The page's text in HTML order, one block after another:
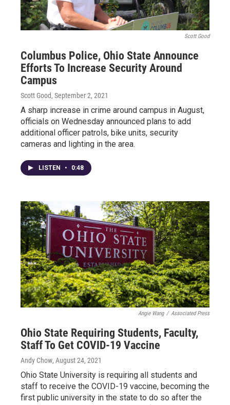
Scott Good
Columbus Police, Ohio State Announce
Efforts To Increase Security Around
Campus
Scott Good, September 2, 2021
A sharp increase in crime around campus in August,
officials on Wednesday announced plans to add
additional officer patrols, bike units, security
cameras and lighting in the area.
LISTEN • 0:48
Angie Wang / Associated Press
Ohio State Requiring Students, Faculty,
Staff To Get COVID-19 Vaccine
Andy Chow, August 24, 2021
Ohio State University is requiring all students and
staff to receive the COVID-19 vaccine, becoming the
first public university in the state to do so after the